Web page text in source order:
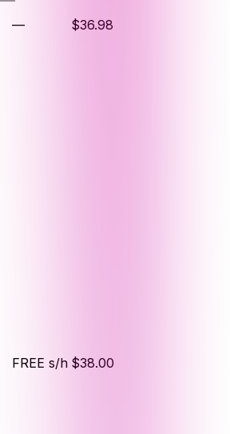
— $36.98
FREE s/h $38.00